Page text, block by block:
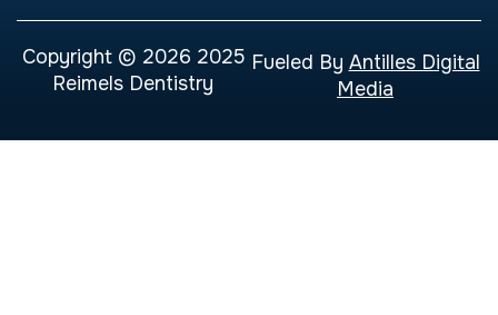
Copyright © 2026 2025
Reimels Dentistry
Fueled By Antilles Digital
Media